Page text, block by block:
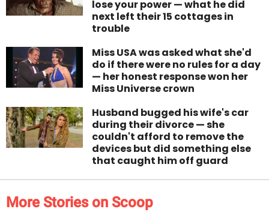
lose your power — what he did
next left their 15 cottages in
trouble
Miss USA was asked what she'd
do if there were no rules for a day
— her honest response won her
Miss Universe crown
Husband bugged his wife's car
during their divorce — she
couldn't afford to remove the
devices but did something else
that caught him off guard
More Stories on Scoop